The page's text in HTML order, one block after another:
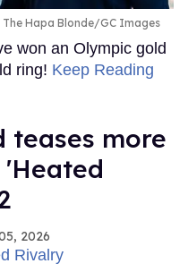
The Hapa Blonde/GC Images
won an Olympic gold
ring! Keep Reading
teases more
2026